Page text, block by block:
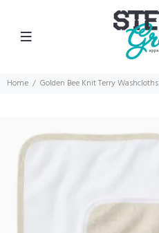
Home Golden Bee Knit Terry Washcloths